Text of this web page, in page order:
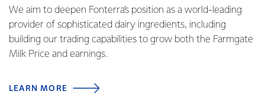
We aim to deepen Fonterra’s position as a world-leading
provider of sophisticated dairy ingredients, including
building our trading capabilities to grow both the Farmgate
Milk Price and earnings.
LEARN MORE